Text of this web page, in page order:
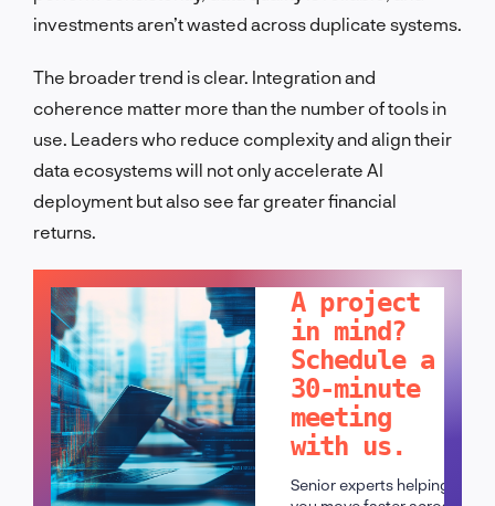
investments aren’t wasted across duplicate systems.
The broader trend is clear. Integration and
coherence matter more than the number of tools in
use. Leaders who reduce complexity and align their
data ecosystems will not only accelerate AI
deployment but also see far greater financial
returns.
A project
in mind?
Schedule a
30-minute
meeting
with us.
Senior experts helping